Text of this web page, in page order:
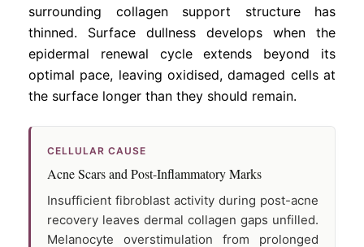
surrounding collagen support structure has
thinned. Surface dullness develops when the
epidermal renewal cycle extends beyond its
optimal pace, leaving oxidised, damaged cells at
the surface longer than they should remain.
CELLULAR CAUSE
Acne Scars and Post-Inflammatory Marks
Insufficient fibroblast activity during post-acne
recovery leaves dermal collagen gaps unfilled.
Melanocyte overstimulation from prolonged